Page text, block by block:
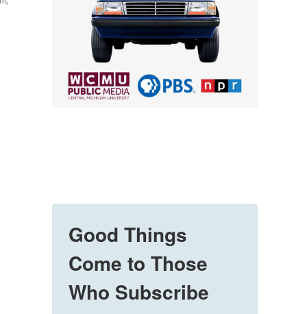
Good Things
Come to Those
Who Subscribe